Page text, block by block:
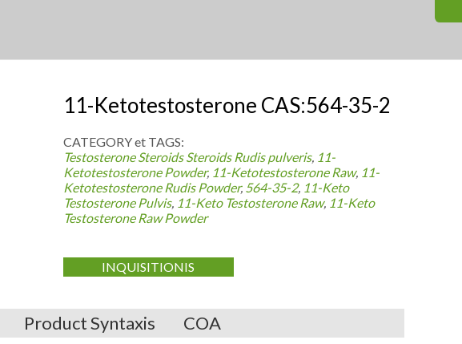
11-Ketotestosterone CAS:564-35-2
CATEGORY et TAGS:
Testosterone Steroids Steroids Rudis pulveris, 11-
Ketotestosterone Powder, 11-Ketotestosterone Raw, 11-
Ketotestosterone Rudis Powder, 564-35-2, 11-Keto
Testosterone Pulvis, 11-Keto Testosterone Raw, 11-Keto
Testosterone Raw Powder
INQUISITIONIS
Product Syntaxis COA